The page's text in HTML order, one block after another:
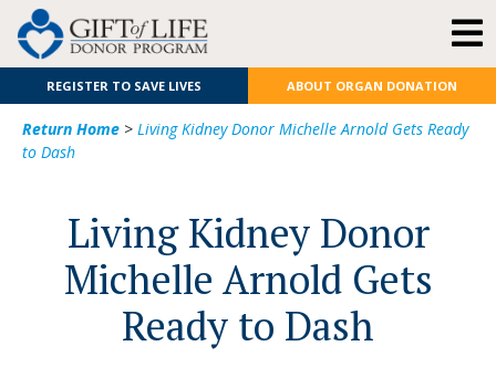
REGISTER TO SAVE LIVES ABOUT ORGAN DONATION
Return Home > Living Kidney Donor Michelle Arnold Gets Ready
to Dash
Living Kidney Donor
Michelle Arnold Gets
Ready to Dash